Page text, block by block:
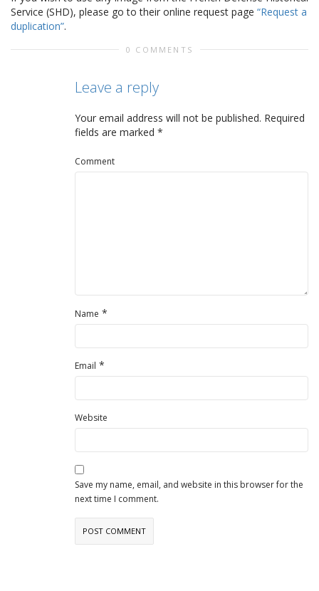
Service (SHD), please go to their online request page “Request a
duplication”.
0 COMMENTS
Leave a reply
Your email address will not be published. Required
fields are marked *
Comment
Name *
Email *
Website
Save my name, email, and website in this browser for the
next time I comment.